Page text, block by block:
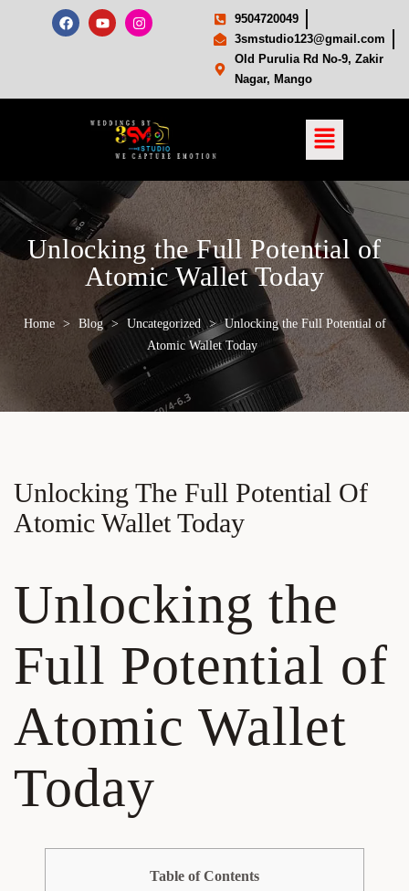
9504720049
3smstudio123@gmail.com
Old Purulia Rd No-9, Zakir
Nagar, Mango
Unlocking the Full Potential of
Atomic Wallet Today
Home > Blog > Uncategorized > Unlocking the Full Potential of
Atomic Wallet Today
Unlocking The Full Potential Of
Atomic Wallet Today
Unlocking the
Full Potential of
Atomic Wallet
Today
Table of Contents